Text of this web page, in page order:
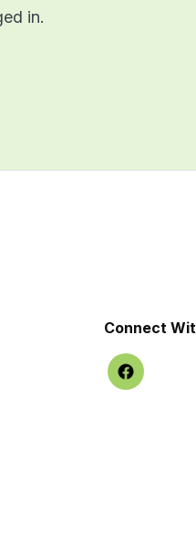
in.
Connect